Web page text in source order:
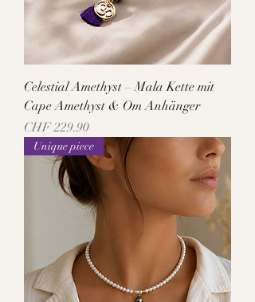
Celestial Amethyst – Mala Kette mit
Cape Amethyst & Om Anhänger
Price
CHF 229.90
Unique piece